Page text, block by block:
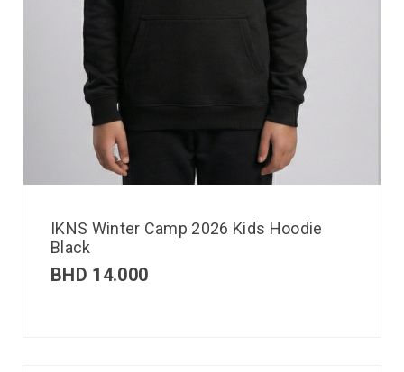
IKNS Winter Camp 2026 Kids Hoodie
Black
BHD 14.000